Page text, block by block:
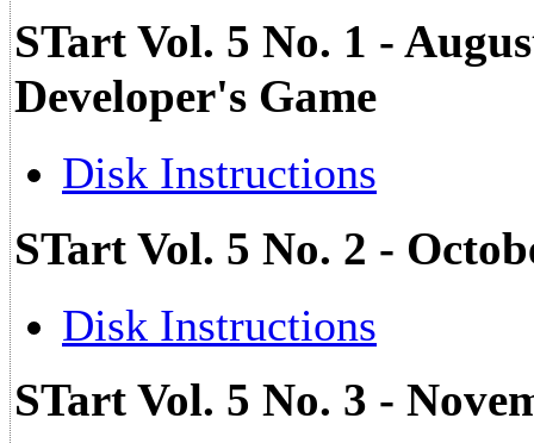
STart Vol. 5 No. 1 -
Developer's Game
Disk Instructions
STart Vol. 5 No. 2 -
Disk Instructions
STart Vol. 5 No. 3 -